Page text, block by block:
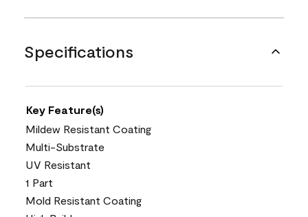
Specifications
Key Feature(s)
Mildew Resistant Coating
Multi-Substrate
UV Resistant
1 Part
Mold Resistant Coating